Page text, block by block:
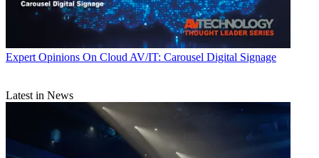
Expert Opinions On Cloud AV/IT: Carousel Digital Signage
Latest in News